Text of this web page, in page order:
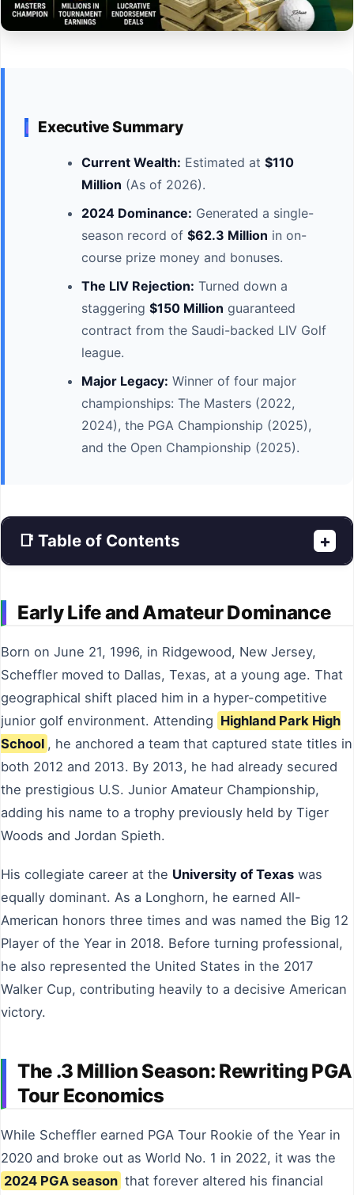
Executive Summary
Current Wealth: Estimated at $110
Million (As of 2026).
2024 Dominance: Generated a single-
season record of $62.3 Million in on-
course prize money and bonuses.
The LIV Rejection: Turned down a
staggering $150 Million guaranteed
contract from the Saudi-backed LIV Golf
league.
Major Legacy: Winner of four major
championships: The Masters (2022,
2024), the PGA Championship (2025),
and the Open Championship (2025).
📑 Table of Contents +
Early Life and Amateur Dominance
Born on June 21, 1996, in Ridgewood, New Jersey,
Scheffler moved to Dallas, Texas, at a young age. That
geographical shift placed him in a hyper-competitive
junior golf environment. Attending Highland Park High
School , he anchored a team that captured state titles in
both 2012 and 2013. By 2013, he had already secured
the prestigious U.S. Junior Amateur Championship,
adding his name to a trophy previously held by Tiger
Woods and Jordan Spieth.
His collegiate career at the University of Texas was
equally dominant. As a Longhorn, he earned All-
American honors three times and was named the Big 12
Player of the Year in 2018. Before turning professional,
he also represented the United States in the 2017
Walker Cup, contributing heavily to a decisive American
victory.
The .3 Million Season: Rewriting PGA
Tour Economics
While Scheffler earned PGA Tour Rookie of the Year in
2020 and broke out as World No. 1 in 2022, it was the
2024 PGA season that forever altered his financial